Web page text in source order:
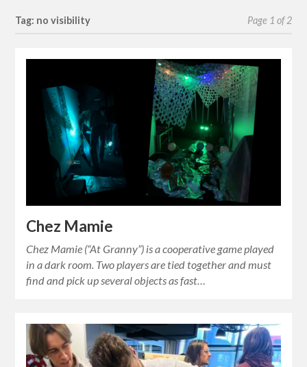
Tag: no visibility Page 1 of 2
Chez Mamie
Chez Mamie (“At Granny”) is a cooperative game played
in a dark room. Two players are tied together and must
find and pick up several objects as fast…